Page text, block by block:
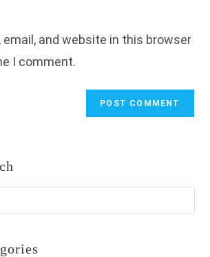
email, and website in this browser
I comment.